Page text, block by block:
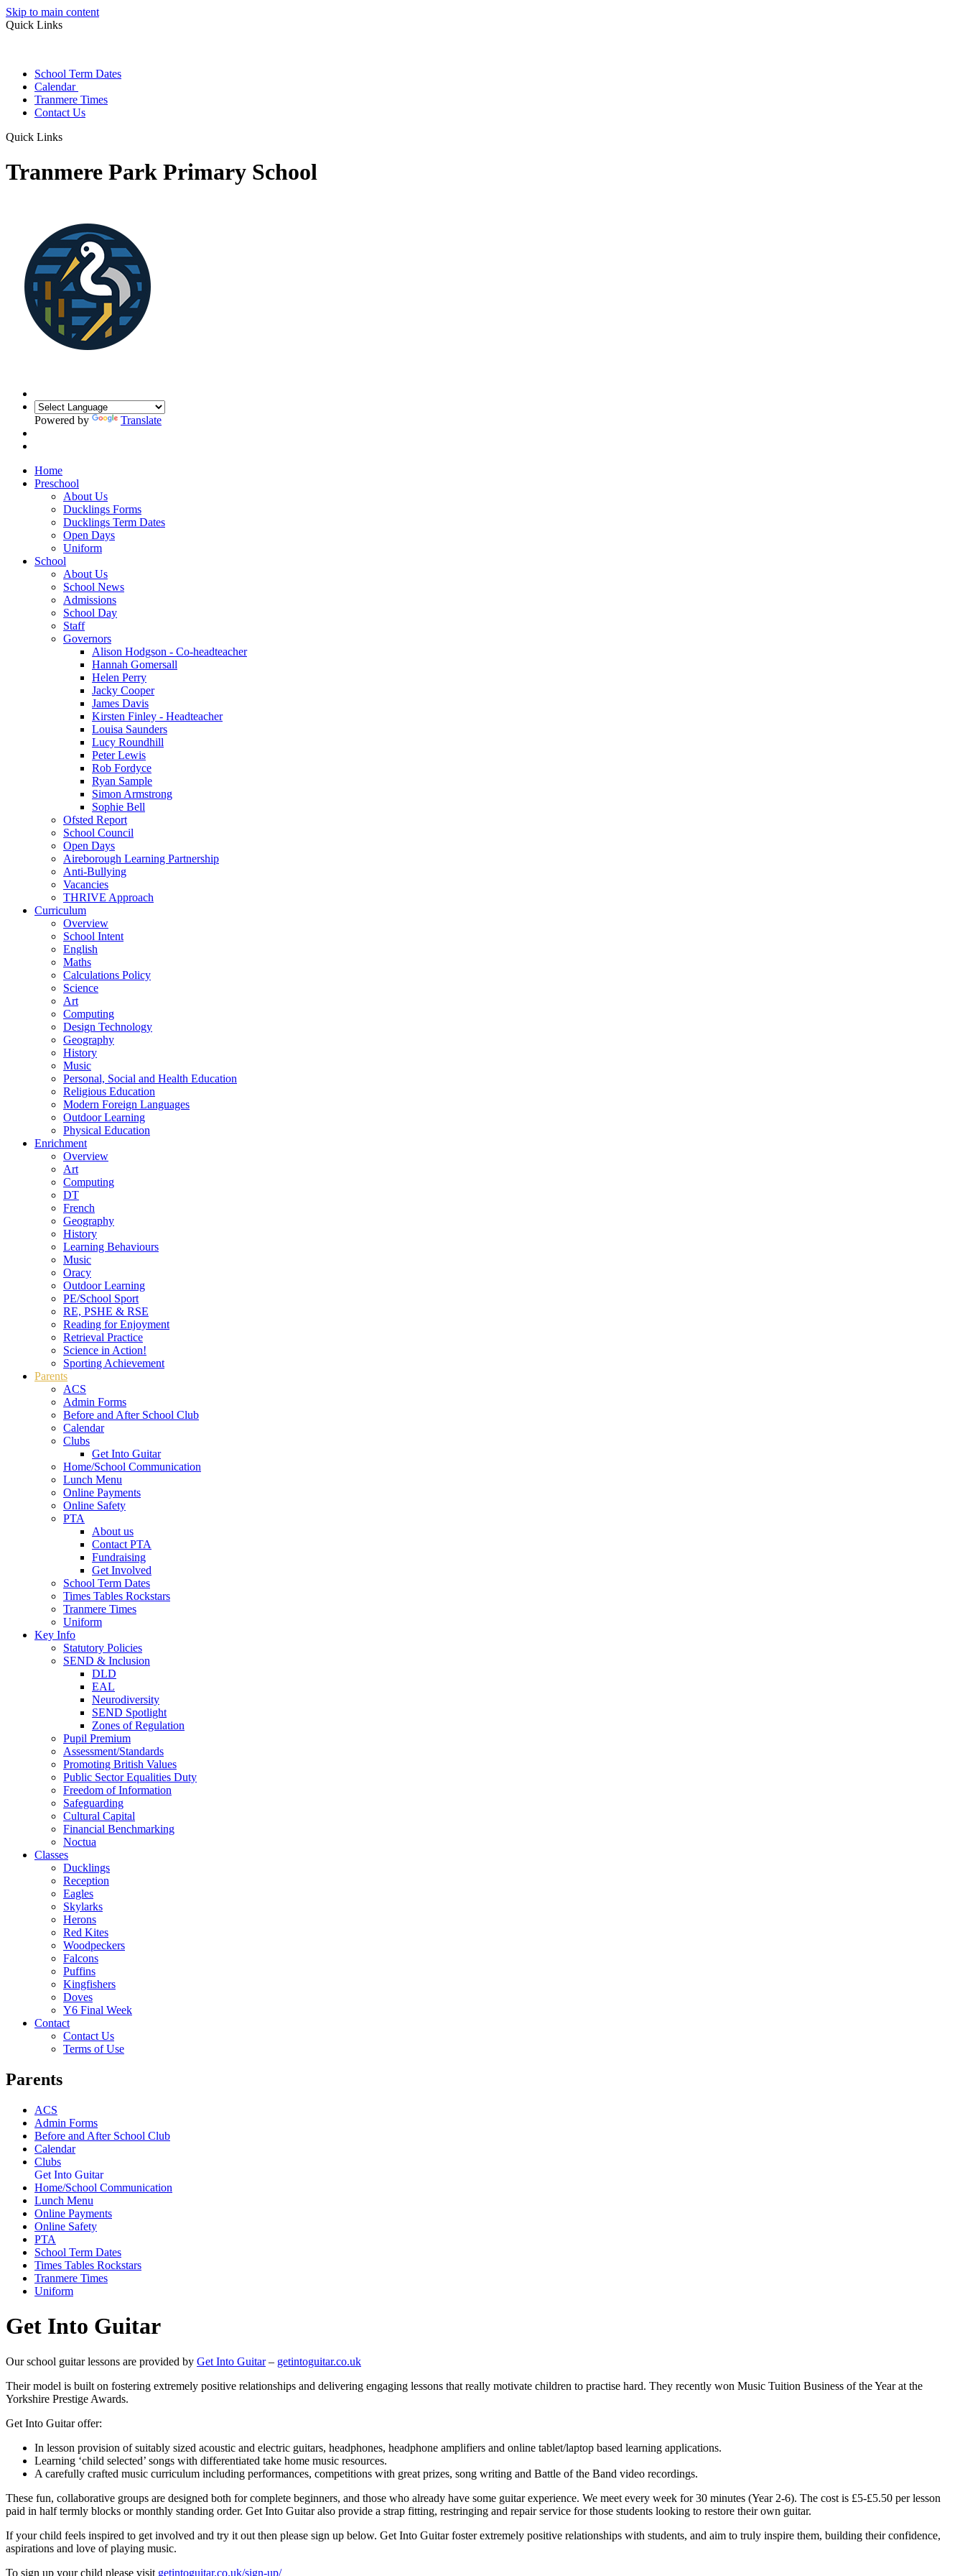
Skip to main content
Quick Links
School Term Dates
Calendar
Tranmere Times
Contact Us
Quick Links
Tranmere Park Primary School
Powered by Translate
Home
Preschool
About Us
Ducklings Forms
Ducklings Term Dates
Open Days
Uniform
School
About Us
School News
Admissions
School Day
Staff
Governors
Alison Hodgson - Co-headteacher
Hannah Gomersall
Helen Perry
Jacky Cooper
James Davis
Kirsten Finley - Headteacher
Louisa Saunders
Lucy Roundhill
Peter Lewis
Rob Fordyce
Ryan Sample
Simon Armstrong
Sophie Bell
Ofsted Report
School Council
Open Days
Aireborough Learning Partnership
Anti-Bullying
Vacancies
THRIVE Approach
Curriculum
Overview
School Intent
English
Maths
Calculations Policy
Science
Art
Computing
Design Technology
Geography
History
Music
Personal, Social and Health Education
Religious Education
Modern Foreign Languages
Outdoor Learning
Physical Education
Enrichment
Overview
Art
Computing
DT
French
Geography
History
Learning Behaviours
Music
Oracy
Outdoor Learning
PE/School Sport
RE, PSHE & RSE
Reading for Enjoyment
Retrieval Practice
Science in Action!
Sporting Achievement
Parents
ACS
Admin Forms
Before and After School Club
Calendar
Clubs
Get Into Guitar
Home/School Communication
Lunch Menu
Online Payments
Online Safety
PTA
About us
Contact PTA
Fundraising
Get Involved
School Term Dates
Times Tables Rockstars
Tranmere Times
Uniform
Key Info
Statutory Policies
SEND & Inclusion
DLD
EAL
Neurodiversity
SEND Spotlight
Zones of Regulation
Pupil Premium
Assessment/Standards
Promoting British Values
Public Sector Equalities Duty
Freedom of Information
Safeguarding
Cultural Capital
Financial Benchmarking
Noctua
Classes
Ducklings
Reception
Eagles
Skylarks
Herons
Red Kites
Woodpeckers
Falcons
Puffins
Kingfishers
Doves
Y6 Final Week
Contact
Contact Us
Terms of Use
Parents
ACS
Admin Forms
Before and After School Club
Calendar
Clubs
Get Into Guitar
Home/School Communication
Lunch Menu
Online Payments
Online Safety
PTA
School Term Dates
Times Tables Rockstars
Tranmere Times
Uniform
Get Into Guitar
Our school guitar lessons are provided by Get Into Guitar– getintoguitar.co.uk
Their model is built on fostering extremely positive relationships and delivering engaging lessons that really motivate children to practise hard. They recently won Music Tuition Business of the Year at the
Yorkshire Prestige Awards.
Get Into Guitar offer:
In lesson provision of suitably sized acoustic and electric guitars, headphones, headphone amplifiers and online tablet/laptop based learning applications.
Learning ‘child selected’ songs with differentiated take home music resources.
A carefully crafted music curriculum including performances, competitions with great prizes, song writing and Battle of the Band video recordings.
These fun, collaborative groups are designed both for complete beginners, and those who already have some guitar experience. We meet every week for 30 minutes (Year 2-6). The cost is £5-£5.50 per lesson
paid in half termly blocks or monthly standing order. Get Into Guitar also provide a strap fitting, restringing and repair service for those students looking to restore their own guitar.
If your child feels inspired to get involved and try it out then please sign up below. Get Into Guitar foster extremely positive relationships with students, and aim to truly inspire them, building their confidence,
aspirations and love of playing music.
To sign up your child please visit getintoguitar.co.uk/sign-up/